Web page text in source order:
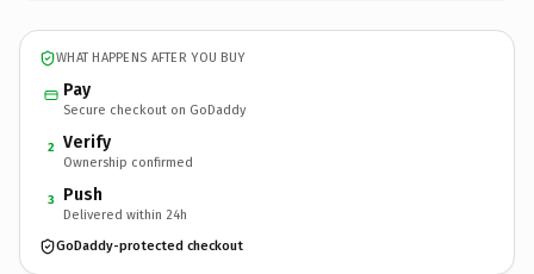
WHAT HAPPENS AFTER YOU BUY
Pay
Secure checkout on GoDaddy
2 Verify
Ownership confirmed
3 Push
Delivered within 24h
GoDaddy-protected checkout